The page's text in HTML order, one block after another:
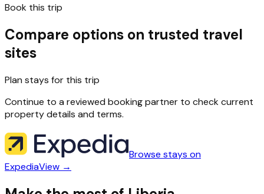
Book this trip
Compare options on trusted travel
sites
Plan stays for this trip
Continue to a reviewed booking partner to check current
property details and terms.
Browse stays on
ExpediaView →